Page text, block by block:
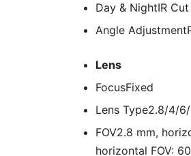
Day & NightIR
Angle Adjustment
Lens
FocusFixed
Lens Type2.8/4/
FOV2.8 mm,
horizontal FOV: